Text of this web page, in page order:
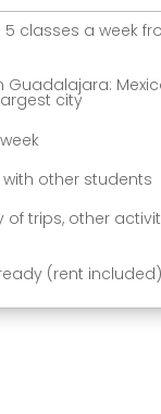
5 classes a week
Guadalajara:
city
other students
of trips, other
(rent included)